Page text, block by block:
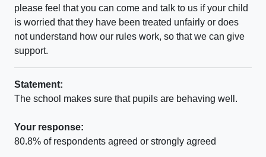
please feel that you can come and talk to us if your child
is worried that they have been treated unfairly or does
not understand how our rules work, so that we can give
support.
Statement:
The school makes sure that pupils are behaving well.
Your response:
80.8% of respondents agreed or strongly agreed